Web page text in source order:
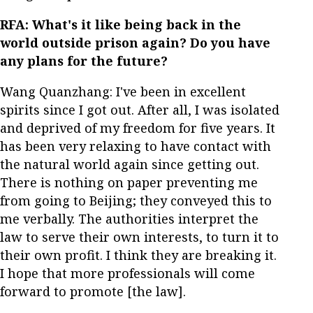
RFA: What's it like being back in the
world outside prison again? Do you have
any plans for the future?
Wang Quanzhang: I've been in excellent
spirits since I got out. After all, I was isolated
and deprived of my freedom for five years. It
has been very relaxing to have contact with
the natural world again since getting out.
There is nothing on paper preventing me
from going to Beijing; they conveyed this to
me verbally. The authorities interpret the
law to serve their own interests, to turn it to
their own profit. I think they are breaking it.
I hope that more professionals will come
forward to promote [the law].